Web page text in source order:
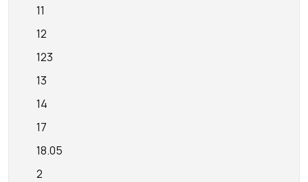
11
12
123
13
14
17
18.05
2